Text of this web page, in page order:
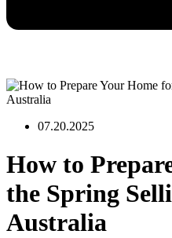
07.20.2025
How to
the Spring
Australia